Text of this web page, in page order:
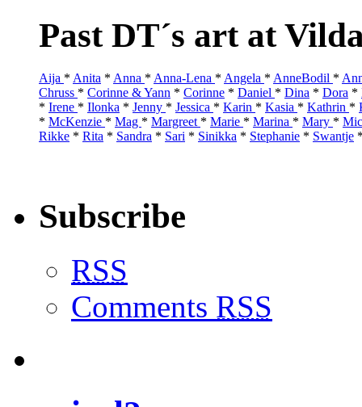
Past DT´s art at
Aija * Anita * Anna * Anna-Lena * Angela * AnneBodil *
Chruss * Corinne & Yann * Corinne * Daniel * Dina * Dora *
* Irene * Ilonka * Jenny * Jessica * Karin * Kasia * Kathrin *
* McKenzie * Mag * Margreet * Marie * Marina * Mary *
Rikke * Rita * Sandra * Sari * Sinikka * Stephanie * Swantje
Subscribe
RSS
Comments RSS